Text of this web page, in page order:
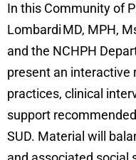
In this Community of
Lombardi MD, MPH,
and the NCHPH
present an interactive
practices, clinical
support
SUD. Material will